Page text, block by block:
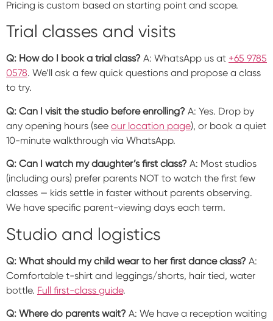
Pricing is custom based on starting point and scope.
Trial classes and visits
Q: How do I book a trial class? A: WhatsApp us at +65 9785
0578. We’ll ask a few quick questions and propose a class
to try.
Q: Can I visit the studio before enrolling? A: Yes. Drop by
any opening hours (see our location page), or book a quiet
10-minute walkthrough via WhatsApp.
Q: Can I watch my daughter’s first class? A: Most studios
(including ours) prefer parents NOT to watch the first few
classes — kids settle in faster without parents observing.
We have specific parent-viewing days each term.
Studio and logistics
Q: What should my child wear to her first dance class? A:
Comfortable t-shirt and leggings/shorts, hair tied, water
bottle. Full first-class guide.
Q: Where do parents wait? A: We have a reception waiting